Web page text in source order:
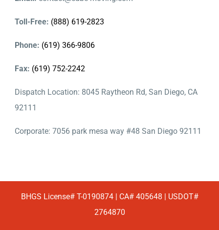
Toll-Free: (888) 619-2823
Phone: (619) 366-9806
Fax: (619) 752-2242
Dispatch Location: 8045 Raytheon Rd, San Diego, CA
92111
Corporate: 7056 park mesa way #48 San Diego 92111
BHGS License# T-0190874 | CA# 405648 | USDOT#
2764870